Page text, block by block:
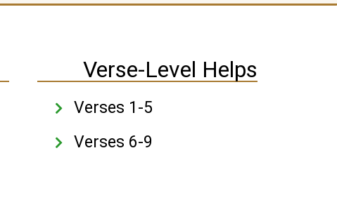
Verse-Level Helps
Verses 1-5
Verses 6-9